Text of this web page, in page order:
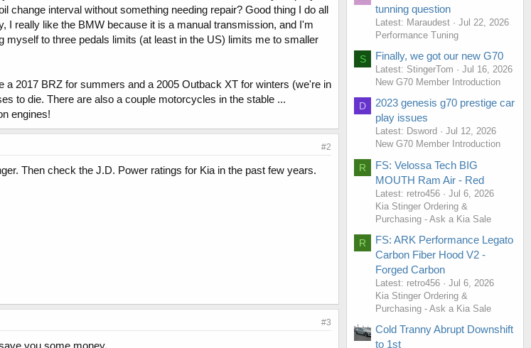
change interval without something needing repair? Good thing I do all
I really like the BMW because it is a manual transmission, and I'm
myself to three pedals limits (at least in the US) limits me to smaller
2017 BRZ for summers and a 2005 Outback XT for winters (we're in
to die. There are also a couple motorcycles in the stable ...
engines!
#2
Then check the J.D. Power ratings for Kia in the past few years.
#3
you some money.
tunning question
Latest: Maraudest
Jul 22, 2026
Performance Tuning
S Finally, we got our new G70
Latest: StingerTom
Jul 16, 2026
New G70 Member Introduction
D
2023 genesis g70 prestige car
play issues
Latest: Dsword
Jul 12, 2026
New G70 Member Introduction
R
FS: Velossa Tech BIG
MOUTH Ram Air - Red
Latest: retro456
Jul 6, 2026
Kia Stinger Ordering &
Purchasing - Ask a Kia Sale
R
FS: ARK Performance Legato
Carbon Fiber Hood V2 -
Forged Carbon
Latest: retro456
Jul 6, 2026
Kia Stinger Ordering &
Purchasing - Ask a Kia Sale
Cold Tranny Abrupt Downshift
to 1st